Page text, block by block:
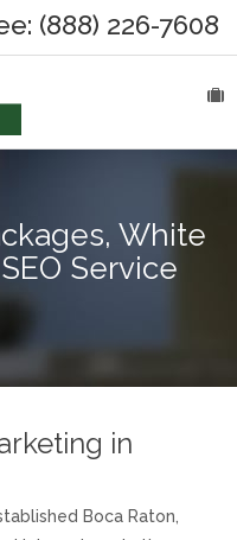
(888) 226-7608
White
Service
in
Boca Raton,